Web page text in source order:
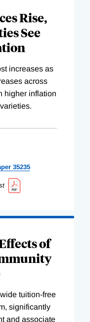
Rise,
See
increases as
across
higher inflation
35235
of
tuition-free
significantly
and associate